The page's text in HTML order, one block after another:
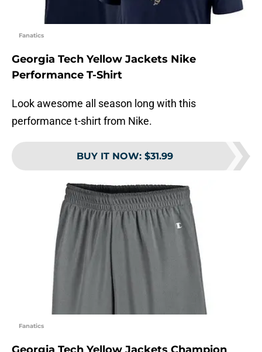
Fanatics
Georgia Tech Yellow Jackets Nike
Performance T-Shirt
Look awesome all season long with this
performance t-shirt from Nike.
BUY IT NOW: $31.99
Fanatics